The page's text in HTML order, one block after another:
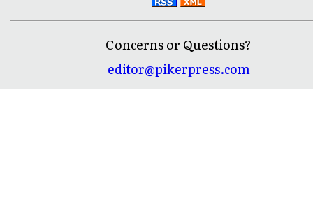
Concerns or Questions?
editor@pikerpress.com